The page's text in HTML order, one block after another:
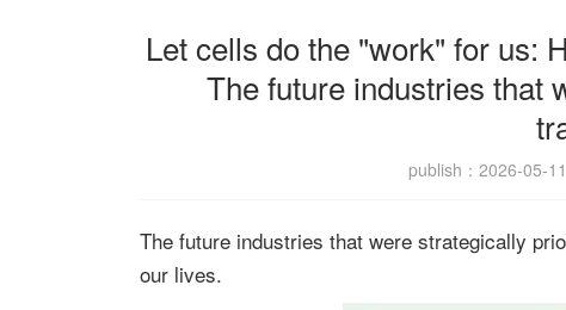
Let cells do the "work" for us:
The future industries that
publish：2026-05-
The future industries that were strategically
our lives.